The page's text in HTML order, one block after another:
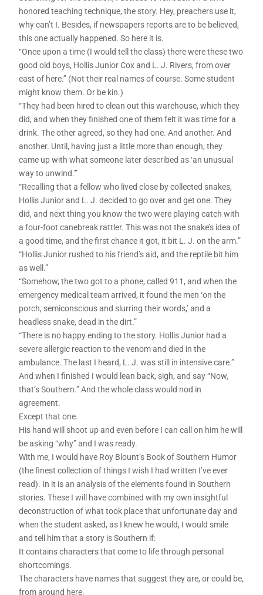
honored teaching technique, the story. Hey, preachers use it,
why can’t I. Besides, if newspapers reports are to be believed,
this one actually happened. So here it is.
“Once upon a time (I would tell the class) there were these two
good old boys, Hollis Junior Cox and L. J. Rivers, from over
east of here.” (Not their real names of course. Some student
might know them. Or be kin.)
“They had been hired to clean out this warehouse, which they
did, and when they finished one of them felt it was time for a
drink. The other agreed, so they had one. And another. And
another. Until, having just a little more than enough, they
came up with what someone later described as ‘an unusual
way to unwind.'”
“Recalling that a fellow who lived close by collected snakes,
Hollis Junior and L. J. decided to go over and get one. They
did, and next thing you know the two were playing catch with
a four-foot canebreak rattler. This was not the snake’s idea of
a good time, and the first chance it got, it bit L. J. on the arm.”
“Hollis Junior rushed to his friend’s aid, and the reptile bit him
as well.”
“Somehow, the two got to a phone, called 911, and when the
emergency medical team arrived, it found the men ‘on the
porch, semiconscious and slurring their words,’ and a
headless snake, dead in the dirt.”
“There is no happy ending to the story. Hollis Junior had a
severe allergic reaction to the venom and died in the
ambulance. The last I heard, L. J. was still in intensive care.”
And when I finished I would lean back, sigh, and say “Now,
that’s Southern.” And the whole class would nod in
agreement.
Except that one.
His hand will shoot up and even before I can call on him he will
be asking “why” and I was ready.
With me, I would have Roy Blount’s Book of Southern Humor
(the finest collection of things I wish I had written I’ve ever
read). In it is an analysis of the elements found in Southern
stories. These I will have combined with my own insightful
deconstruction of what took place that unfortunate day and
when the student asked, as I knew he would, I would smile
and tell him that a story is Southern if:
It contains characters that come to life through personal
shortcomings.
The characters have names that suggest they are, or could be,
from around here.